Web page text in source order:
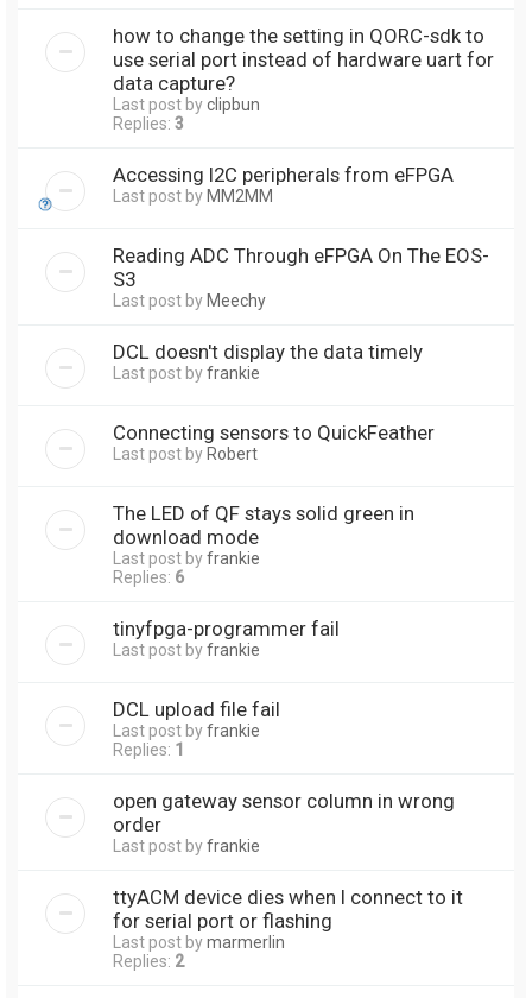
how to change the setting in QORC-sdk to
use serial port instead of hardware uart for
data capture?
Last post byclipbun
Replies: 3
Accessing I2C peripherals from eFPGA
Last post by MM2MM
Reading ADC Through eFPGA On The EOS-
S3
Last post by Meechy
DCL doesn't display the data timely
Last post byfrankie
Connecting sensors to QuickFeather
Last post by Robert
The LED of QF stays solid green in
download mode
Last post byfrankie
Replies: 6
tinyfpga-programmer fail
Last post byfrankie
DCL upload file fail
Last post byfrankie
Replies: 1
open gateway sensor column in wrong
order
Last post byfrankie
ttyACM device dies when I connect to it
for serial port or flashing
Last post bymarmerlin
Replies: 2